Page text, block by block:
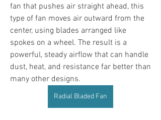
fan that pushes air straight ahead, this
type of fan moves air outward from the
center, using blades arranged like
spokes on a wheel. The result is a
powerful, steady airflow that can handle
dust, heat, and resistance far better than
many other designs.
Radial Bladed Fan